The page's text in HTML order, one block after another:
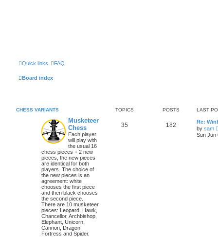
Quick links FAQ
Board index
CHESS VARIANTS TOPICS POSTS LAST
Musketeer
Chess
Each player
will play with
the usual 16
chess pieces + 2 new
pieces, the new pieces
are identical for both
players. The choice of
the new pieces is an
agreement: white
chooses the first piece
and then black chooses
the second piece.
There are 10 musketeer
pieces: Leopard, Hawk,
Chancellor, Archbishop,
Elephant, Unicorn,
Cannon, Dragon,
Fortress and Spider.
35 182
Re:
by sam
Sun Jun